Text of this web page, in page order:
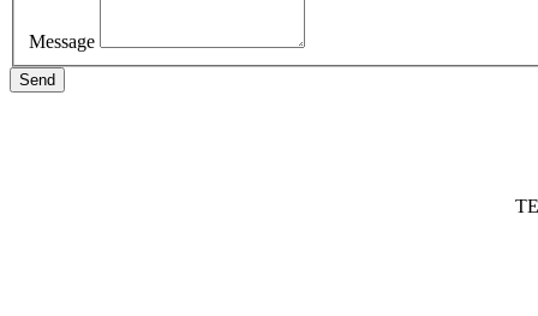
Message
Send